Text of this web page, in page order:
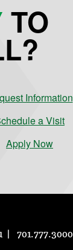
TO
Information
a Visit
Apply Now
701.777.3000